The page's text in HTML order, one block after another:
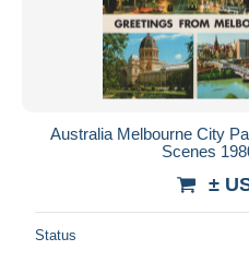
Australia Melbourne City
Scenes
±
Status